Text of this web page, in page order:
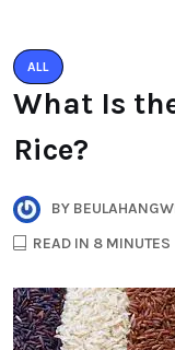
ALL
What Is
Rice?
BY
READ IN 8 MINUTES